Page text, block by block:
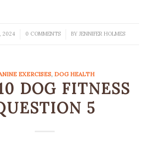
2024 0 COMMENTS
/ BY JENNIFER HOLMES
EXERCISES, DOG HEALTH
DOG FITNESS
5